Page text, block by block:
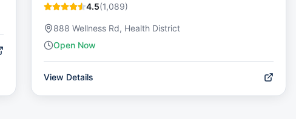
4.5(1,089)
888 Wellness Rd, Health District
Open Now
View Details